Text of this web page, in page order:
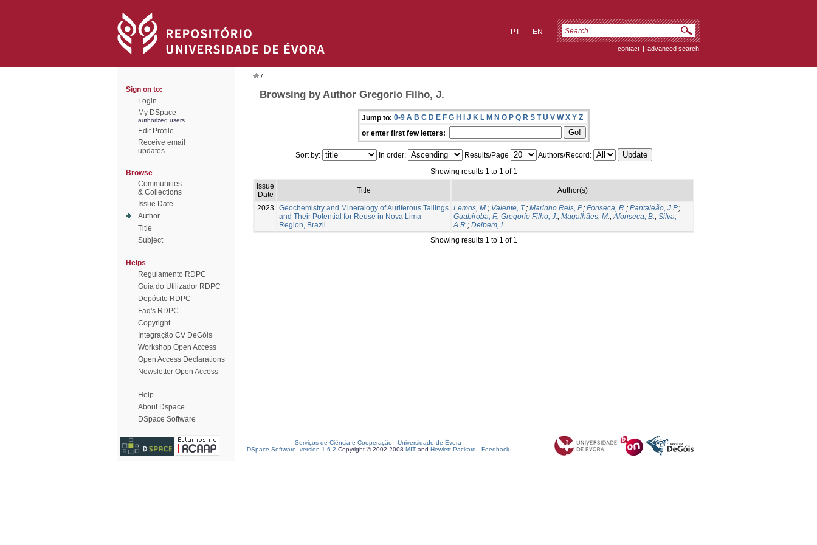
EN
PT
contact | advanced search
Sign on to:
Login
My DSpace
authorized users
Edit Profile
Receive email
updates
Browse
Communities
& Collections
Issue Date
Author
Title
Subject
Helps
Regulamento RDPC
Guia do Utilizador RDPC
Depósito RDPC
Faq's RDPC
Copyright
Integração CV DeGóis
Workshop Open Access
Open Access Declarations
Newsletter Open Access
Help
About Dspace
DSpace Software
/
Browsing by Author Gregorio Filho, J.
Jump to: 0-9 A B C D E F G H I J K L M N O P Q R S T U V W X Y Z
or enter first few letters:
Sort by: In order: Results/Page
Authors/Record:
Showing results 1 to 1 of 1
Issue
Date
Title Author(s)
2023
Geochemistry and Mineralogy of Auriferous Tailings
and Their Potential for Reuse in Nova Lima
Region, Brazil
Lemos, M.; Valente, T.; Marinho Reis, P.; Fonseca, R.; Pantaleão, J.P.;
Guabiroba, F.; Gregorio Filho, J.; Magalhães, M.;Afonseca, B.; Silva,
A.R.; Delbem, I.
Showing results 1 to 1 of 1
Serviços de Ciência e Cooperação - Universidade de Évora
DSpace Software, version 1.6.2 Copyright © 2002-2008 MIT and Hewlett-Packard - Feedback